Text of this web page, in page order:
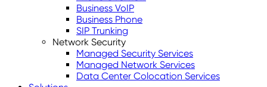
Business VoIP
Business Phone
SIP Trunking
Network Security
Managed Security Services
Managed Network Services
Data Center Colocation Services